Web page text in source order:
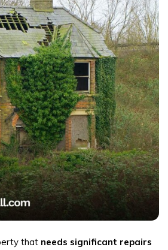
that needs significant repairs